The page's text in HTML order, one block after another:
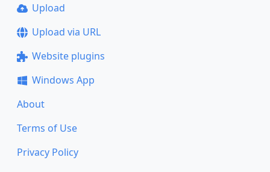
Upload
Upload via URL
Website plugins
Windows App
About
Terms of Use
Privacy Policy